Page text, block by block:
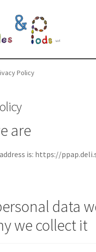
Policy
are
is: https://
data
we collect it